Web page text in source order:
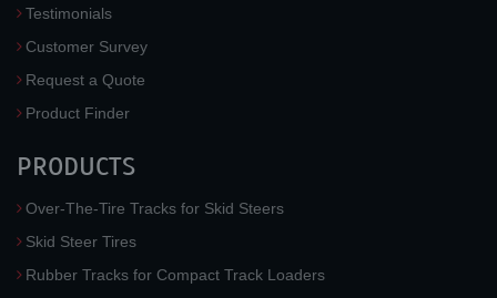
Testimonials
Customer Survey
Request a Quote
Product Finder
PRODUCTS
Over-The-Tire Tracks for Skid Steers
Skid Steer Tires
Rubber Tracks for Compact Track Loaders